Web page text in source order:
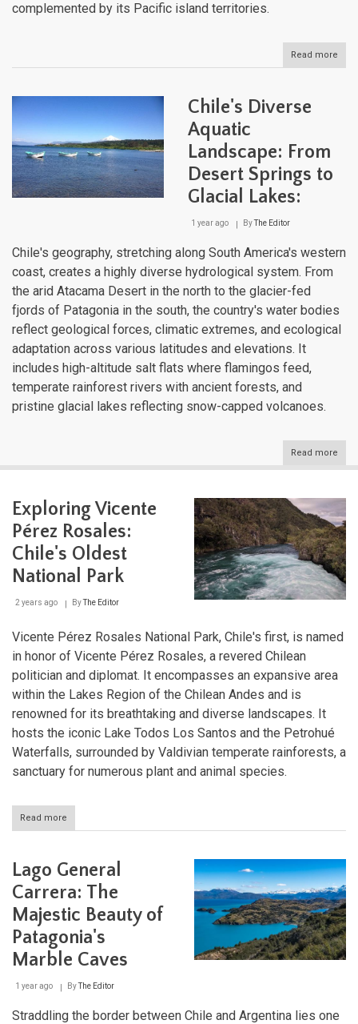
complemented by its Pacific island territories.
Read more
Chile's Diverse
Aquatic
Landscape: From
Desert Springs to
Glacial Lakes:
1 year ago ByThe Editor
Chile's geography, stretching along South America's western
coast, creates a highly diverse hydrological system. From
the arid Atacama Desert in the north to the glacier-fed
fjords of Patagonia in the south, the country's water bodies
reflect geological forces, climatic extremes, and ecological
adaptation across various latitudes and elevations. It
includes high-altitude salt flats where flamingos feed,
temperate rainforest rivers with ancient forests, and
pristine glacial lakes reflecting snow-capped volcanoes.
Read more
to
Exploring Vicente
Pérez Rosales:
Chile's Oldest
National Park
2 years ago ByThe Editor
Vicente Pérez Rosales National Park, Chile's first, is named
in honor of Vicente Pérez Rosales, a revered Chilean
politician and diplomat. It encompasses an expansive area
within the Lakes Region of the Chilean Andes and is
renowned for its breathtaking and diverse landscapes. It
hosts the iconic Lake Todos Los Santos and the Petrohué
Waterfalls, surrounded by Valdivian temperate rainforests, a
sanctuary for numerous plant and animal species.
Read more
Exploring
Rosales:
Chile's
Oldest
National
Lago General
Carrera: The
Majestic Beauty of
Patagonia's
Marble Caves
1 year ago ByThe Editor
Straddling the border between Chile and Argentina lies one